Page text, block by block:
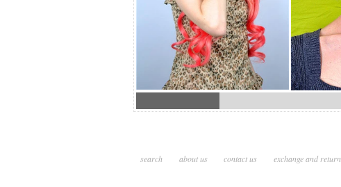
search about us contact us exchange and return